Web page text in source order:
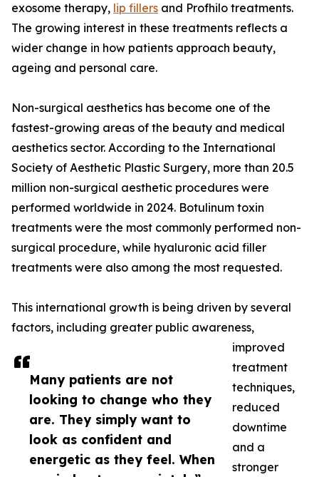
Many patients are not
looking to change who they
are. They simply want to
look as confident and
energetic as they feel. When
exosome therapy, lip fillers and Profhilo treatments.
The growing interest in these treatments reflects a
wider change in how patients approach beauty,
ageing and personal care.
Non-surgical aesthetics has become one of the
fastest-growing areas of the beauty and medical
aesthetics sector. According to the International
Society of Aesthetic Plastic Surgery, more than 20.5
million non-surgical aesthetic procedures were
performed worldwide in 2024. Botulinum toxin
treatments were the most commonly performed non-
surgical procedure, while hyaluronic acid filler
treatments were also among the most requested.
This international growth is being driven by several
factors, including greater public awareness,
improved
treatment
techniques,
reduced
downtime
and a
stronger